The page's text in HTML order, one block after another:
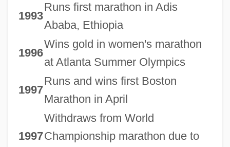
1993
Runs first marathon in Adis
Ababa, Ethiopia
1996
Wins gold in women's marathon
at Atlanta Summer Olympics
1997
Runs and wins first Boston
Marathon in April
1997
Withdraws from World
Championship marathon due to